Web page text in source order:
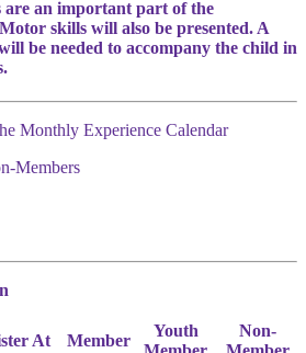
are an important part of the
skills will also be presented. A
be needed to accompany the child in
Monthly Experience Calendar
Members
At Member
Youth
Non-